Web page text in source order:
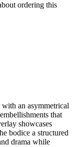
ordering this
an asymmetrical
that
showcases
bodice a structured
drama while